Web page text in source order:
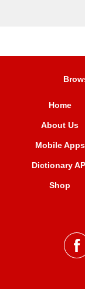
Home
About Us
Mobile Apps
Dictionary
Shop